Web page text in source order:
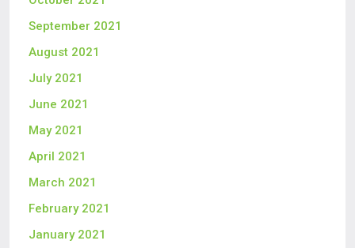
September 2021
August 2021
July 2021
June 2021
May 2021
April 2021
March 2021
February 2021
January 2021